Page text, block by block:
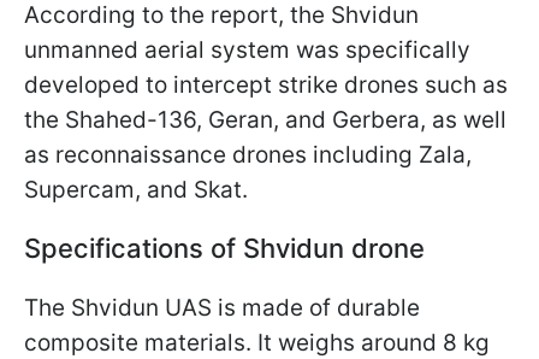
According to the report, the Shvidun
unmanned aerial system was specifically
developed to intercept strike drones such as
the Shahed-136, Geran, and Gerbera, as well
as reconnaissance drones including Zala,
Supercam, and Skat.
Specifications of Shvidun drone
The Shvidun UAS is made of durable
composite materials. It weighs around 8 kg